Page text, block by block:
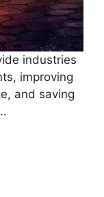
industries
improving
and saving